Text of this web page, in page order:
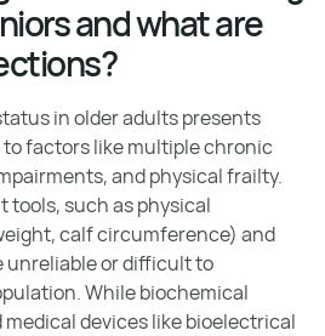
and what are
in older adults presents
factors like multiple chronic
and physical frailty.
tools, such as physical
calf circumference) and
unreliable or difficult to
While biochemical
devices like bioelectrical